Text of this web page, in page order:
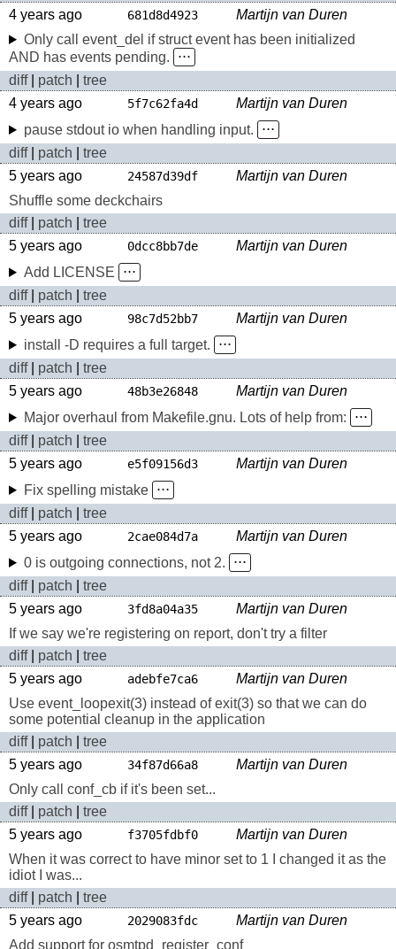
4 years ago
681d8d4923
Martijn van Duren
Only call event_del if struct event has been initialized
AND has events pending.
⋅⋅⋅
diff| patch
tree
4 years ago
5f7c62fa4d
Martijn van Duren
pause stdout io when handling input.
⋅⋅⋅
diff| patch
tree
5 years ago
24587d39df
Martijn van Duren
Shuffle some deckchairs
diff| patch
tree
5 years ago
0dcc8bb7de
Martijn van Duren
Add LICENSE
⋅⋅⋅
diff| patch
tree
5 years ago
98c7d52bb7
Martijn van Duren
install -D requires a full target.
⋅⋅⋅
diff| patch
tree
5 years ago
48b3e26848
Martijn van Duren
Major overhaul from Makefile.gnu. Lots of help from:
⋅⋅⋅
diff| patch
tree
5 years ago
e5f09156d3
Martijn van Duren
Fix spelling mistake ⋅⋅⋅
diff| patch
tree
5 years ago
2cae084d7a
Martijn van Duren
0 is outgoing connections, not 2.
⋅⋅⋅
diff| patch
tree
5 years ago
3fd8a04a35
Martijn van Duren
If we say we're registering on report, don't try a filter
diff| patch
tree
5 years ago
adebfe7ca6
Martijn van Duren
Use event_loopexit(3) instead of exit(3) so that we can do
some potential cleanup in the application
diff| patch
tree
5 years ago
34f87d66a8
Martijn van Duren
Only call conf_cb if it's been set...
diff| patch
tree
5 years ago
f3705fdbf0
Martijn van Duren
When it was correct to have minor set to 1 I changed it as the
idiot I was...
diff| patch
tree
5 years ago
2029083fdc
Martijn van Duren
Add support for osmtpd_register_conf